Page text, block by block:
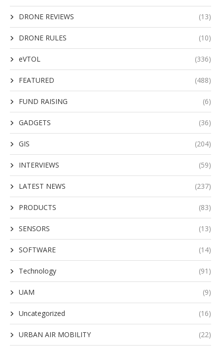
DRONE REVIEWS (13)
DRONE RULES (10)
eVTOL (336)
FEATURED (488)
FUND RAISING (6)
GADGETS (36)
GIS (204)
INTERVIEWS (59)
LATEST NEWS (237)
PRODUCTS (83)
SENSORS (13)
SOFTWARE (14)
Technology (91)
UAM (9)
Uncategorized (16)
URBAN AIR MOBILITY (22)